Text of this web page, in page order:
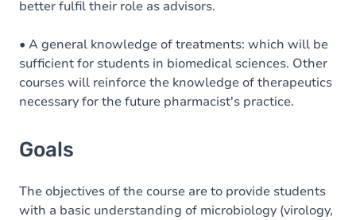
better fulfil their role as advisors.
• A general knowledge of treatments: which will be
sufficient for students in biomedical sciences. Other
courses will reinforce the knowledge of therapeutics
necessary for the future pharmacist's practice.
Goals
The objectives of the course are to provide students
with a basic understanding of microbiology (virology,